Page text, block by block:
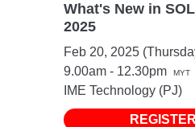
What's New in
2025
Feb 20, 2025
9.00am - 12.30pm
MYT
IME Technology (PJ)